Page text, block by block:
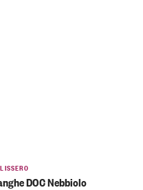
DOC Nebbiolo